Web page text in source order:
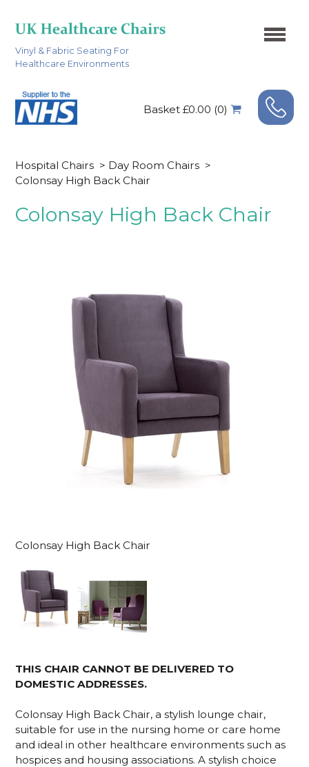
Vinyl & Fabric Seating For
Healthcare Environments
Basket £0.00 (0)
Hospital Chairs > Day Room Chairs >
Colonsay High Back Chair
Colonsay High Back Chair
Colonsay High Back Chair
THIS CHAIR CANNOT BE DELIVERED TO
DOMESTIC ADDRESSES.
Colonsay High Back Chair, a stylish lounge chair,
suitable for use in the nursing home or care home
and ideal in other healthcare environments such as
hospices and housing associations. A stylish choice